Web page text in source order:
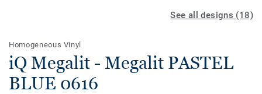
See all designs (18)
Homogeneous Vinyl
iQ Megalit - Megalit PASTEL
BLUE 0616